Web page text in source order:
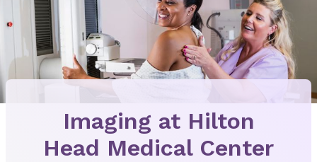
Imaging at Hilton
Head Medical Center